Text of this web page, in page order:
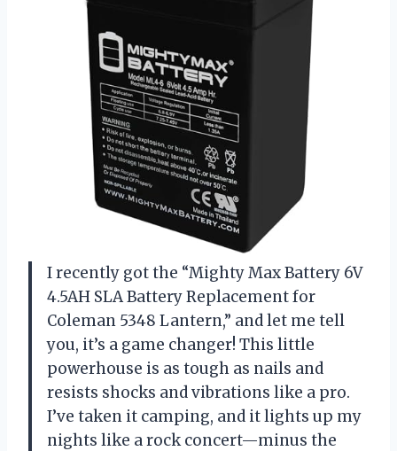
I recently got the “Mighty Max Battery 6V
4.5AH SLA Battery Replacement for
Coleman 5348 Lantern,” and let me tell
you, it’s a game changer! This little
powerhouse is as tough as nails and
resists shocks and vibrations like a pro.
I’ve taken it camping, and it lights up my
nights like a rock concert—minus the